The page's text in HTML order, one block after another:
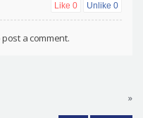
Like0 Unlike 0
post a comment.
»